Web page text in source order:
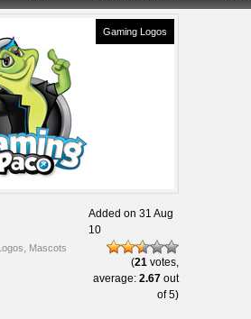
Gaming Logos
Added on 31 Aug
10
, Mascots
(21votes,
average: 2.67out
of 5)